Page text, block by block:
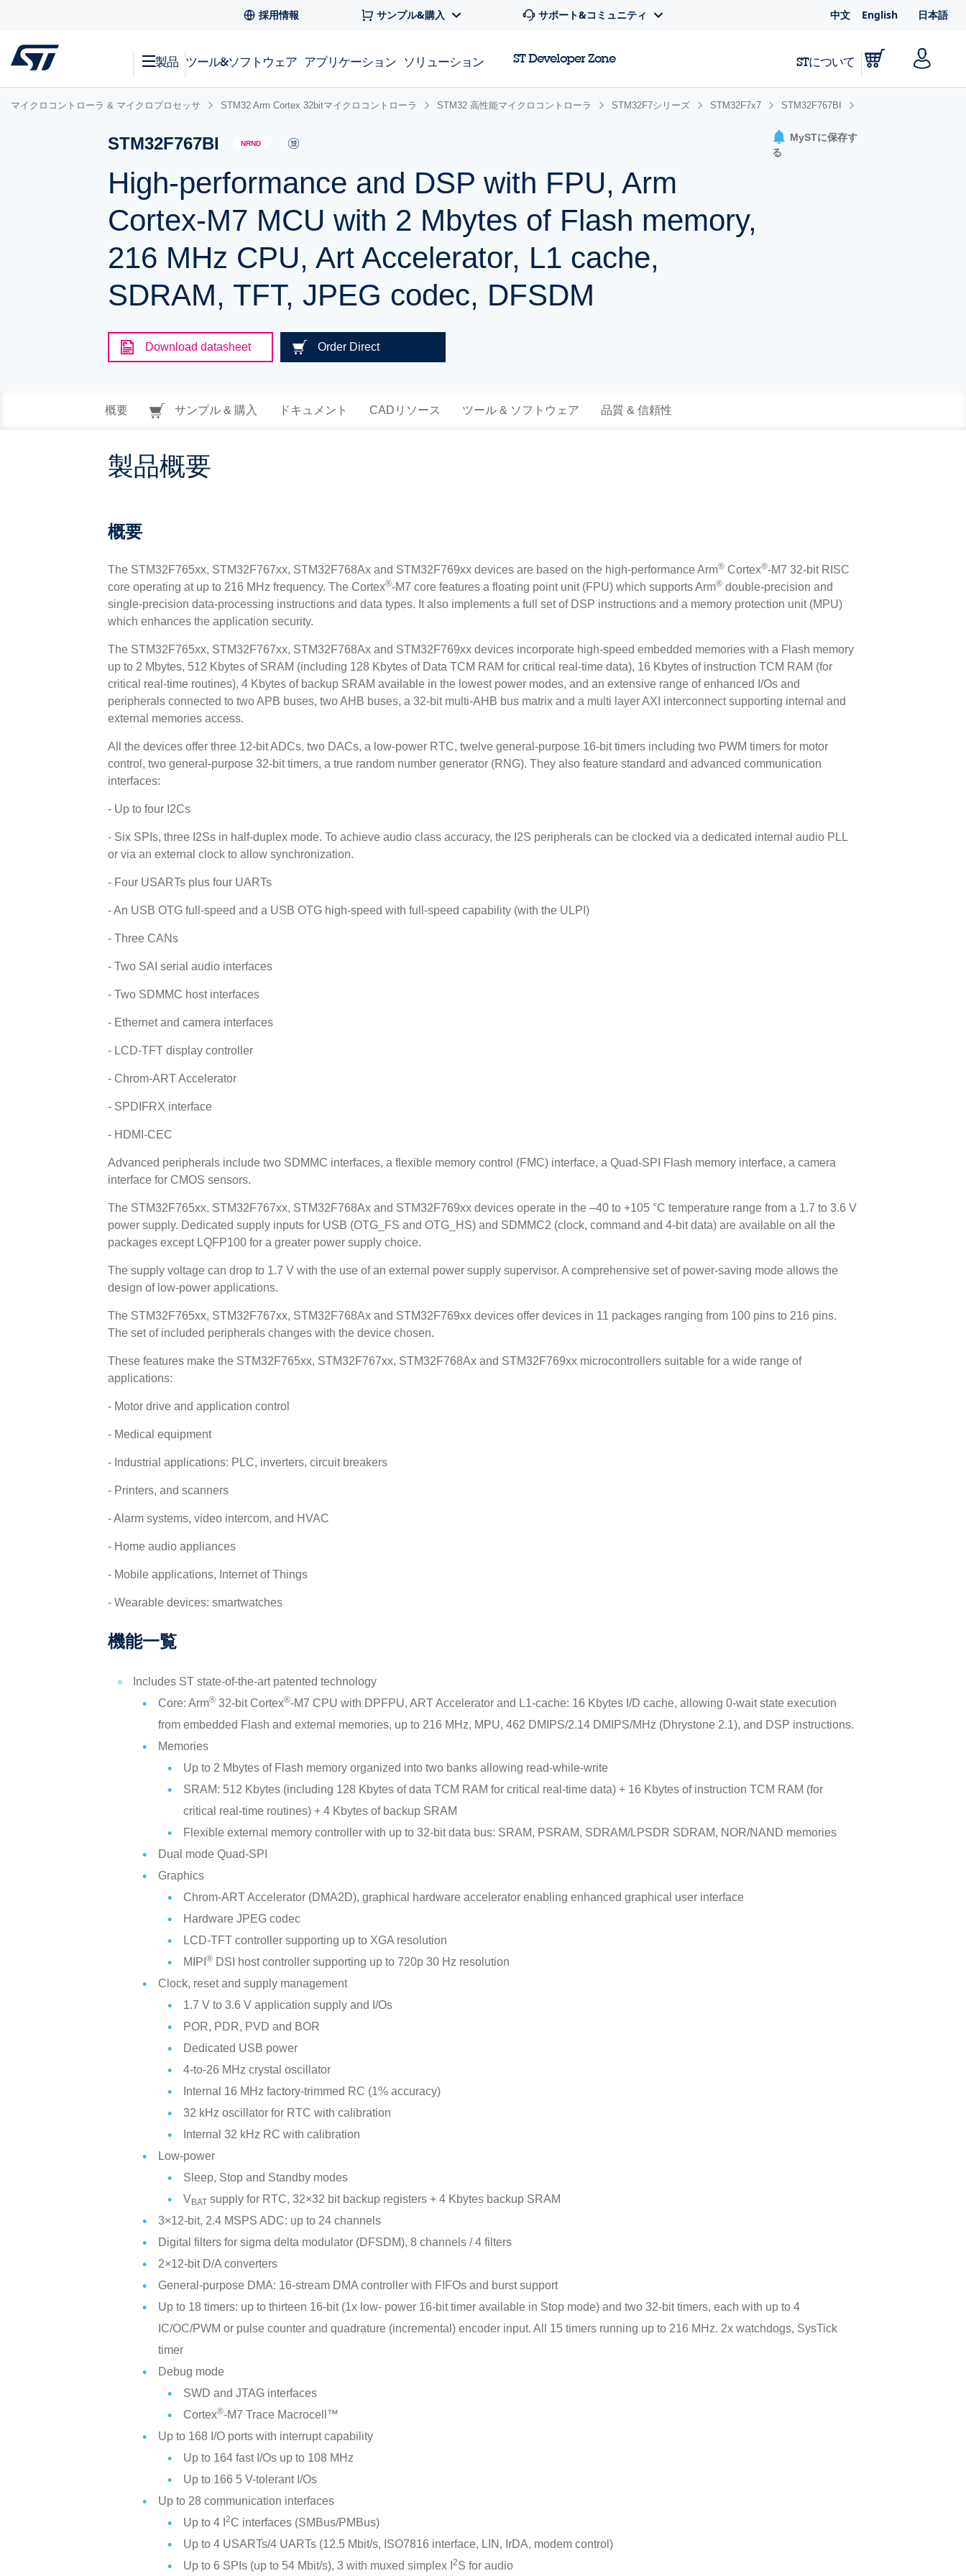
採用情報 サンプル&購入 サポート&コミュニティ 中文 English 日本語
製品 ツール&ソフトウェア アプリケーション ソリューション ST Developer Zone STについて
マイクロコントローラ & マイクロプロセッサ STM32 Arm Cortex 32bitマイクロコントローラ STM32 高性能マイクロコントローラ STM32F7シリーズ STM32F7x7 STM32F767BI
STM32F767BI NRND
High-performance and DSP with FPU, Arm
Cortex-M7 MCU with 2 Mbytes of Flash memory,
216 MHz CPU, Art Accelerator, L1 cache,
SDRAM, TFT, JPEG codec, DFSDM
MySTに保存す
る
Download datasheet Order Direct
概要 サンプル & 購入 ドキュメント CADリソース ツール & ソフトウェア 品質 & 信頼性
製品概要
概要
The STM32F765xx, STM32F767xx, STM32F768Ax and STM32F769xx devices are based on the high-performance Arm® Cortex®-M7 32-bit RISC
core operating at up to 216 MHz frequency. The Cortex®-M7 core features a floating point unit (FPU) which supports Arm® double-precision and
single-precision data-processing instructions and data types. It also implements a full set of DSP instructions and a memory protection unit (MPU)
which enhances the application security.
The STM32F765xx, STM32F767xx, STM32F768Ax and STM32F769xx devices incorporate high-speed embedded memories with a Flash memory
up to 2 Mbytes, 512 Kbytes of SRAM (including 128 Kbytes of Data TCM RAM for critical real-time data), 16 Kbytes of instruction TCM RAM (for
critical real-time routines), 4 Kbytes of backup SRAM available in the lowest power modes, and an extensive range of enhanced I/Os and
peripherals connected to two APB buses, two AHB buses, a 32-bit multi-AHB bus matrix and a multi layer AXI interconnect supporting internal and
external memories access.
All the devices offer three 12-bit ADCs, two DACs, a low-power RTC, twelve general-purpose 16-bit timers including two PWM timers for motor
control, two general-purpose 32-bit timers, a true random number generator (RNG). They also feature standard and advanced communication
interfaces:
- Up to four I2Cs
- Six SPIs, three I2Ss in half-duplex mode. To achieve audio class accuracy, the I2S peripherals can be clocked via a dedicated internal audio PLL
or via an external clock to allow synchronization.
- Four USARTs plus four UARTs
- An USB OTG full-speed and a USB OTG high-speed with full-speed capability (with the ULPI)
- Three CANs
- Two SAI serial audio interfaces
- Two SDMMC host interfaces
- Ethernet and camera interfaces
- LCD-TFT display controller
- Chrom-ART Accelerator
- SPDIFRX interface
- HDMI-CEC
Advanced peripherals include two SDMMC interfaces, a flexible memory control (FMC) interface, a Quad-SPI Flash memory interface, a camera
interface for CMOS sensors.
The STM32F765xx, STM32F767xx, STM32F768Ax and STM32F769xx devices operate in the –40 to +105 °C temperature range from a 1.7 to 3.6 V
power supply. Dedicated supply inputs for USB (OTG_FS and OTG_HS) and SDMMC2 (clock, command and 4-bit data) are available on all the
packages except LQFP100 for a greater power supply choice.
The supply voltage can drop to 1.7 V with the use of an external power supply supervisor. A comprehensive set of power-saving mode allows the
design of low-power applications.
The STM32F765xx, STM32F767xx, STM32F768Ax and STM32F769xx devices offer devices in 11 packages ranging from 100 pins to 216 pins.
The set of included peripherals changes with the device chosen.
These features make the STM32F765xx, STM32F767xx, STM32F768Ax and STM32F769xx microcontrollers suitable for a wide range of
applications:
- Motor drive and application control
- Medical equipment
- Industrial applications: PLC, inverters, circuit breakers
- Printers, and scanners
- Alarm systems, video intercom, and HVAC
- Home audio appliances
- Mobile applications, Internet of Things
- Wearable devices: smartwatches
機能一覧
Includes ST state-of-the-art patented technology
Core: Arm® 32-bit Cortex®-M7 CPU with DPFPU, ART Accelerator and L1-cache: 16 Kbytes I/D cache, allowing 0-wait state execution
from embedded Flash and external memories, up to 216 MHz, MPU, 462 DMIPS/2.14 DMIPS/MHz (Dhrystone 2.1), and DSP instructions.
Memories
Up to 2 Mbytes of Flash memory organized into two banks allowing read-while-write
SRAM: 512 Kbytes (including 128 Kbytes of data TCM RAM for critical real-time data) + 16 Kbytes of instruction TCM RAM (for
critical real-time routines) + 4 Kbytes of backup SRAM
Flexible external memory controller with up to 32-bit data bus: SRAM, PSRAM, SDRAM/LPSDR SDRAM, NOR/NAND memories
Dual mode Quad-SPI
Graphics
Chrom-ART Accelerator (DMA2D), graphical hardware accelerator enabling enhanced graphical user interface
Hardware JPEG codec
LCD-TFT controller supporting up to XGA resolution
MIPI® DSI host controller supporting up to 720p 30 Hz resolution
Clock, reset and supply management
1.7 V to 3.6 V application supply and I/Os
POR, PDR, PVD and BOR
Dedicated USB power
4-to-26 MHz crystal oscillator
Internal 16 MHz factory-trimmed RC (1% accuracy)
32 kHz oscillator for RTC with calibration
Internal 32 kHz RC with calibration
Low-power
Sleep, Stop and Standby modes
VBAT supply for RTC, 32×32 bit backup registers + 4 Kbytes backup SRAM
3×12-bit, 2.4 MSPS ADC: up to 24 channels
Digital filters for sigma delta modulator (DFSDM), 8 channels / 4 filters
2×12-bit D/A converters
General-purpose DMA: 16-stream DMA controller with FIFOs and burst support
Up to 18 timers: up to thirteen 16-bit (1x low- power 16-bit timer available in Stop mode) and two 32-bit timers, each with up to 4
IC/OC/PWM or pulse counter and quadrature (incremental) encoder input. All 15 timers running up to 216 MHz. 2x watchdogs, SysTick
timer
Debug mode
SWD and JTAG interfaces
Cortex®-M7 Trace Macrocell™
Up to 168 I/O ports with interrupt capability
Up to 164 fast I/Os up to 108 MHz
Up to 166 5 V-tolerant I/Os
Up to 28 communication interfaces
Up to 4 I2C interfaces (SMBus/PMBus)
Up to 4 USARTs/4 UARTs (12.5 Mbit/s, ISO7816 interface, LIN, IrDA, modem control)
Up to 6 SPIs (up to 54 Mbit/s), 3 with muxed simplex I2S for audio